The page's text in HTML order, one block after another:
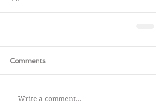
Comments
Write a comment...